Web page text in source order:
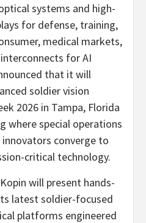
systems and high-
for defense, training,
medical markets,
for AI
that it will
soldier vision
2026 in Tampa, Florida
where special operations
converge to
critical technology.
will present hands-
latest soldier-focused
platforms engineered